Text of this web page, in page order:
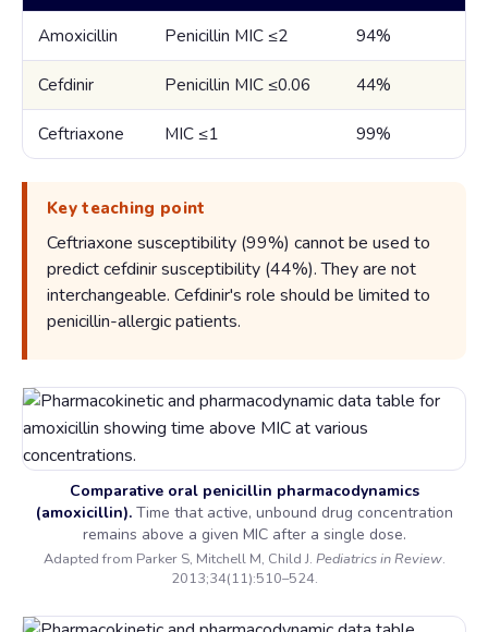
Amoxicillin Penicillin MIC ≤2 94%
Cefdinir Penicillin MIC ≤0.06 44%
Ceftriaxone MIC ≤1 99%
Key teaching point
Ceftriaxone susceptibility (99%) cannot be used to
predict cefdinir susceptibility (44%). They are not
interchangeable. Cefdinir's role should be limited to
penicillin-allergic patients.
Comparative oral penicillin pharmacodynamics
(amoxicillin).Time that active, unbound drug concentration
remains above a given MIC after a single dose.
Adapted from Parker S, Mitchell M, Child J. Pediatrics in Review.
2013;34(11):510–524.